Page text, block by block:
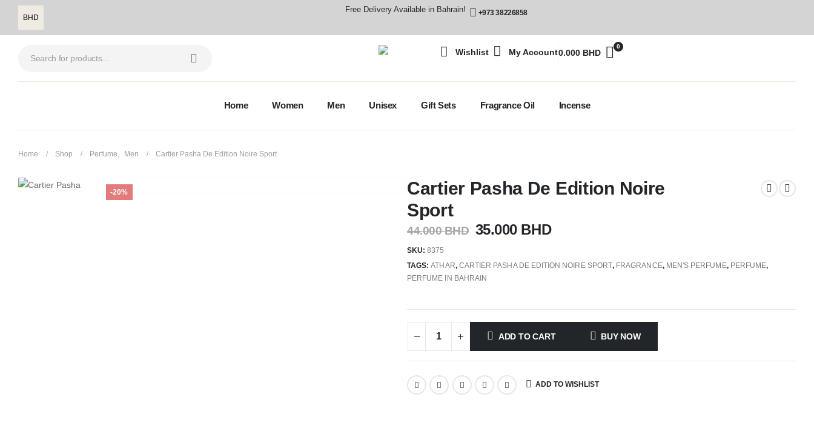
BHD
Free Delivery Available in Bahrain! +973 38226858
Wishlist My Account
0
0.000 BHD
Home Women Men Unisex Gift Sets Fragrance Oil Incense
Home Shop Perfume, Men Cartier Pasha De Edition Noire Sport
-20%
Cartier Pasha De Edition Noire
Sport
44.000BHD 35.000 BHD
SKU:8375
TAGS:ATHAR, CARTIER PASHA DE EDITION NOIRE SPORT, FRAGRANCE, MEN'S PERFUME, PERFUME,
PERFUME IN BAHRAIN
ADD TO CART BUY NOW
ADD TO WISHLIST